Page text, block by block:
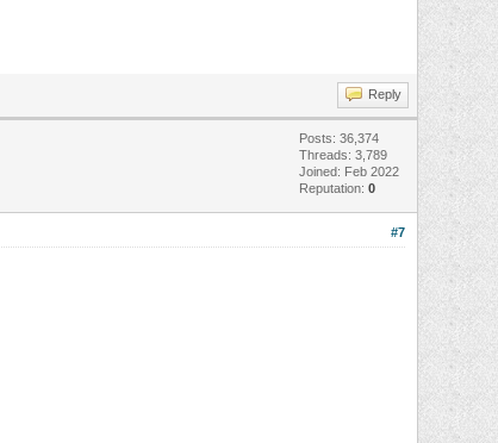
Reply
Posts: 36,374
Threads: 3,789
Joined: Feb 2022
Reputation: 0
#7